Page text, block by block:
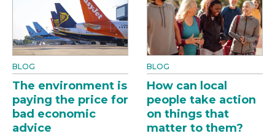
BLOG
The environment is
paying the price for
bad economic
advice
BLOG
How can local
people take action
on things that
matter to them?